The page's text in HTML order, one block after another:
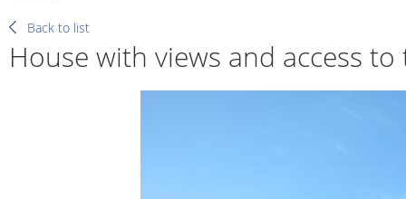
Back to list
House with views and access to